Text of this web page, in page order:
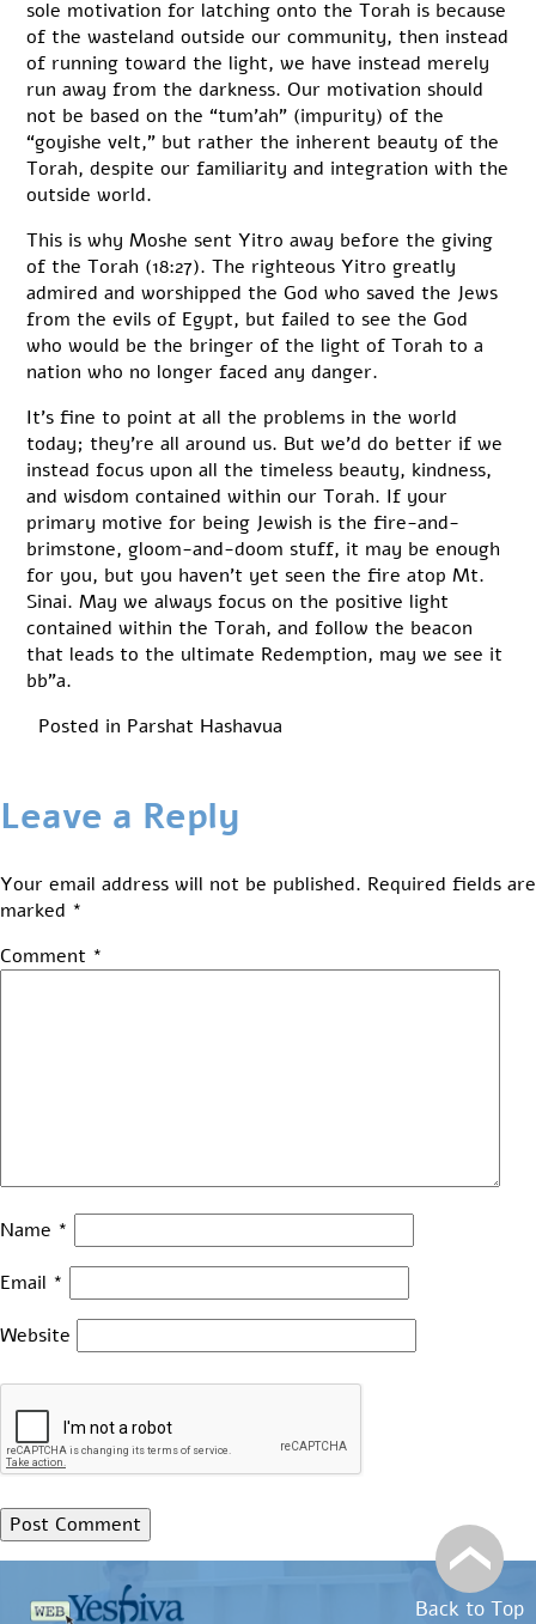
sole motivation for latching onto the Torah is because
of the wasteland outside our community, then instead
of running toward the light, we have instead merely
run away from the darkness. Our motivation should
not be based on the “tum’ah” (impurity) of the
“goyishe velt,” but rather the inherent beauty of the
Torah, despite our familiarity and integration with the
outside world.
This is why Moshe sent Yitro away before the giving
of the Torah (18:27). The righteous Yitro greatly
admired and worshipped the God who saved the Jews
from the evils of Egypt, but failed to see the God
who would be the bringer of the light of Torah to a
nation who no longer faced any danger.
It’s fine to point at all the problems in the world
today; they’re all around us. But we’d do better if we
instead focus upon all the timeless beauty, kindness,
and wisdom contained within our Torah. If your
primary motive for being Jewish is the fire-and-
brimstone, gloom-and-doom stuff, it may be enough
for you, but you haven’t yet seen the fire atop Mt.
Sinai. May we always focus on the positive light
contained within the Torah, and follow the beacon
that leads to the ultimate Redemption, may we see it
bb”a.
Posted in Parshat Hashavua
Leave a Reply
Your email address will not be published. Required fields are
marked *
Comment *
Name *
Email *
Website
Back to Top